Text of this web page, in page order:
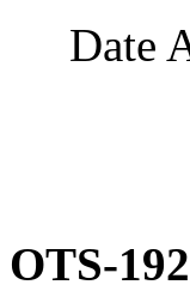
Date
OTS-